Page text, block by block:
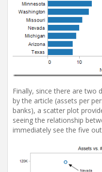
Finally, since there are two
by the article (assets per
banks), a scatter plot
seeing the relationship
immediately see the five